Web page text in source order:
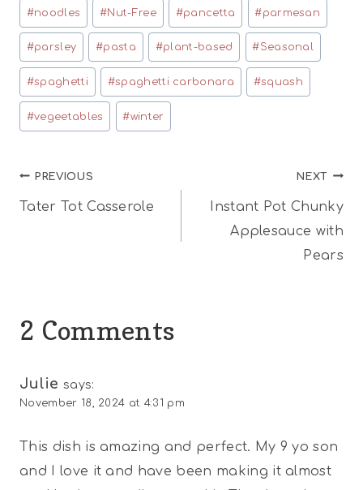
#noodles #Nut-Free #pancetta #parmesan
#parsley #pasta #plant-based #Seasonal
#spaghetti #spaghetti carbonara #squash
#vegeetables #winter
Post
navigation
PREVIOUS
Tater Tot Casserole
NEXT
Instant Pot Chunky
Applesauce with
Pears
2 Comments
Julie says:
November 18, 2024 at 4:31 pm
This dish is amazing and perfect. My 9 yo son
and I love it and have been making it almost